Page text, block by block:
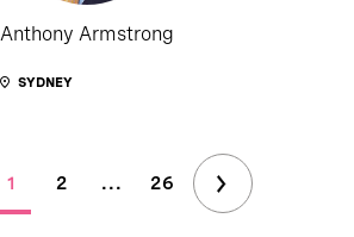
Anthony Armstrong
SYDNEY
1 2 ... 26